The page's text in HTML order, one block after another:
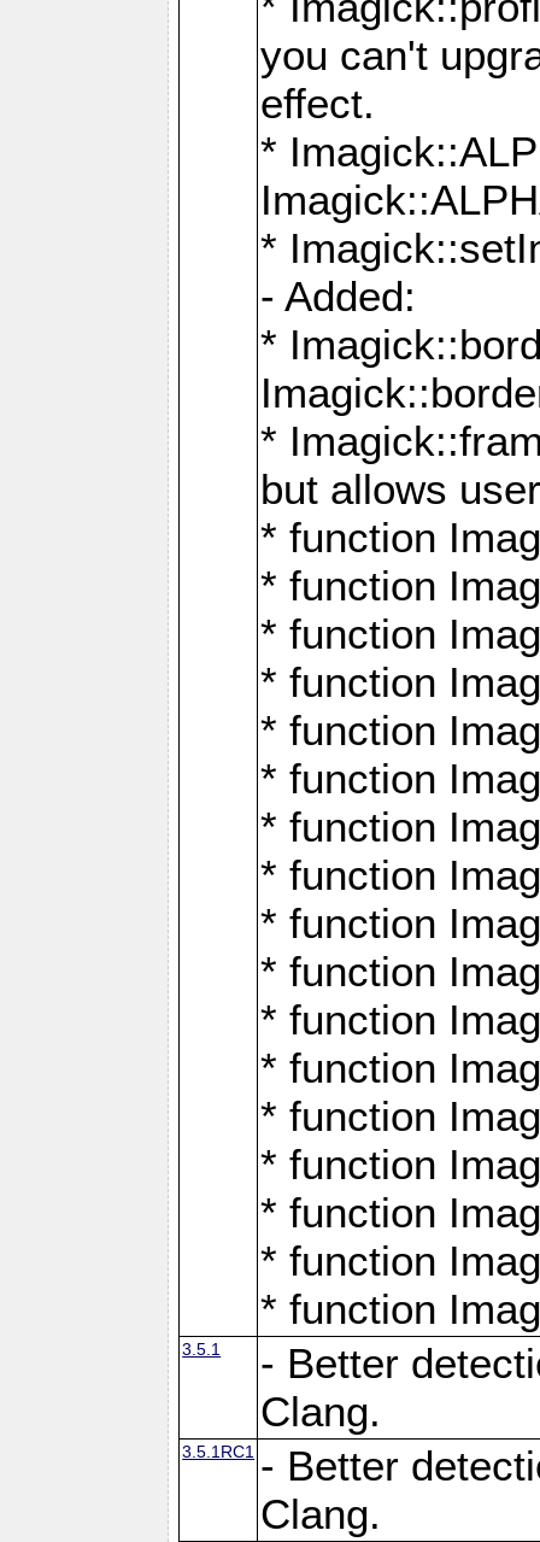
you can't
effect.
*
*
- Added:
*
*
but allows
* function
* function
* function
* function
* function
* function
* function
* function
* function
* function
* function
* function
* function
* function
* function
* function
* function
3.5.1
- Better
Clang.
3.5.1RC1 - Better
Clang.